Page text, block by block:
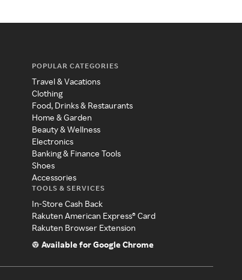
POPULAR CATEGORIES
Travel & Vacations
Clothing
Food, Drinks & Restaurants
Home & Garden
Beauty & Wellness
Electronics
Banking & Finance Tools
Shoes
Accessories
TOOLS & SERVICES
In-Store Cash Back
Rakuten American Express® Card
Rakuten Browser Extension
Available for Google Chrome